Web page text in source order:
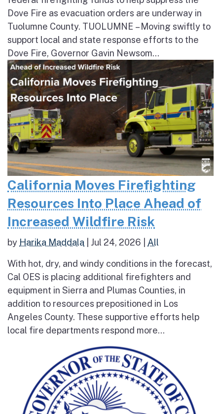
Dove Fire as evacuation orders are underway in
Tuolumne County. TUOLUMNE – Moving swiftly to
support local and state response efforts to the
Dove Fire, Governor Gavin Newsom...
California Moves Firefighting
Resources Into Place Ahead of
Increased Wildfire Risk
by Harika Maddala Jul 24, 2026 All
With hot, dry, and windy conditions in the forecast,
Cal OES is placing additional firefighters and
equipment in Sierra and Plumas Counties, in
addition to resources prepositioned in Los
Angeles County. These supportive efforts help
local fire departments respond more...